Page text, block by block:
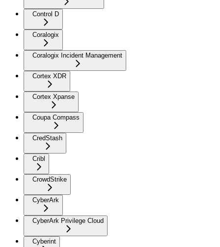
Control D
Coralogix
Coralogix Incident Management
Cortex XDR
Cortex Xpanse
Coupa Compass
CredStash
Cribl
CrowdStrike
CyberArk
CyberArk Privilege Cloud
Cyberint